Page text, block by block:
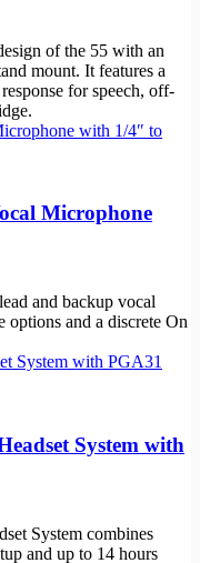
of the 55 with an
mount. It features a
for speech, off-
Microphone
and backup vocal
and a discrete On
System with
System combines
and up to 14 hours